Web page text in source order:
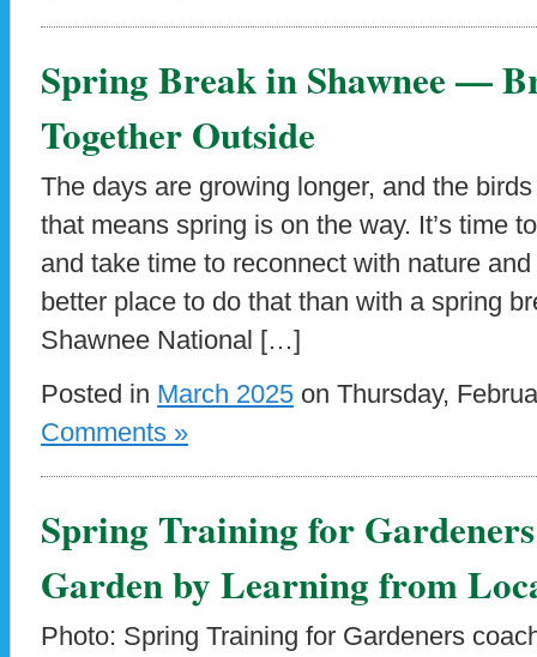
Spring Break in Shawnee —
Together Outside
The days are growing longer, and the
that means spring is on the way. It’s time
and take time to reconnect with nature and
better place to do that than with a spring
Shawnee National […]
Posted in March 2025 on Thursday,
Comments »
Spring Training for
Garden by Learning from
Photo: Spring Training for Gardeners